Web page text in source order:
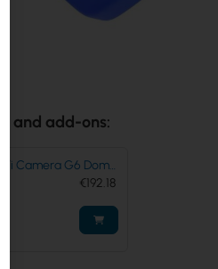
and add-ons:
Camera G6 Dome
B
€192.18